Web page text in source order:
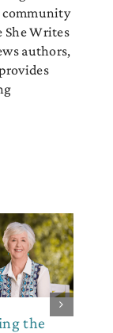
community
She Writes
authors,
the